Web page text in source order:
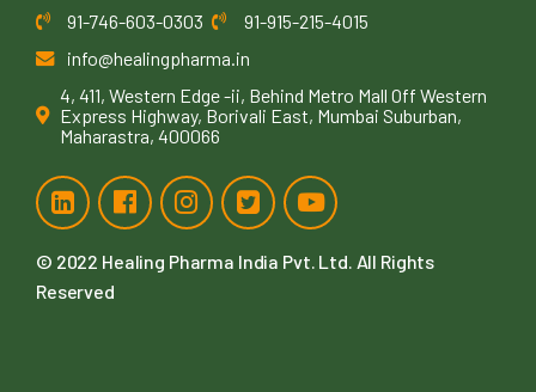
91-746-603-0303
91-915-215-4015
info@healingpharma.in
4, 411, Western Edge -ii, Behind Metro Mall Off Western
Express Highway, Borivali East, Mumbai Suburban,
Maharastra, 400066
© 2022 Healing Pharma India Pvt. Ltd . All Rights
Reserved